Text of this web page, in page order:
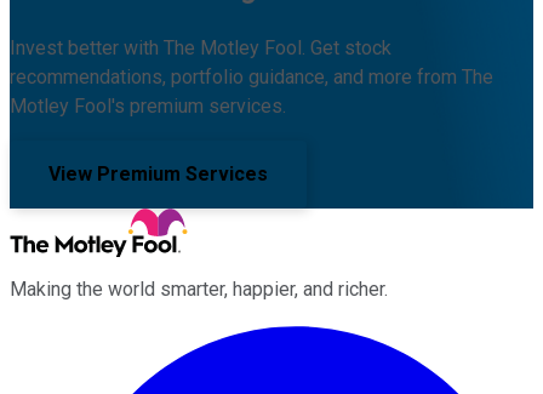
Invest better with The Motley Fool. Get stock
recommendations, portfolio guidance, and more from The
Motley Fool's premium services.
View Premium Services
Making the world smarter, happier, and richer.